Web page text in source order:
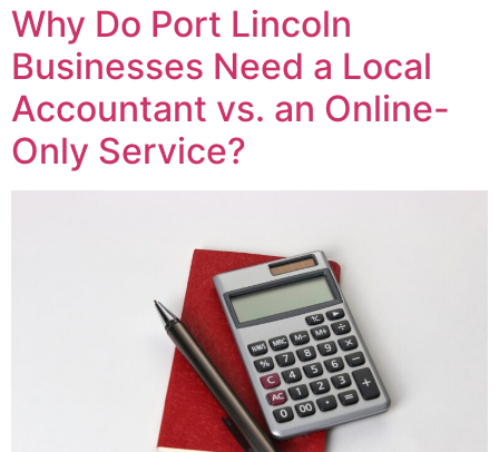
Why Do Port Lincoln
Businesses Need a Local
Accountant vs. an Online-
Only Service?